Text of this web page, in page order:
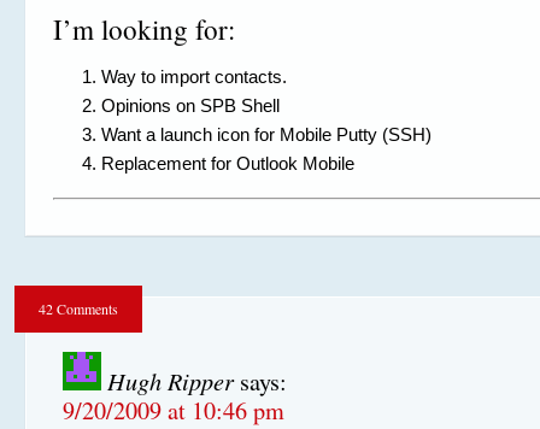
I’m looking for:
Way to import contacts.
Opinions on SPB Shell
Want a launch icon for Mobile Putty (SSH)
Replacement for Outlook Mobile
42 Comments
Hugh Ripper says:
9/20/2009 at 10:46 pm